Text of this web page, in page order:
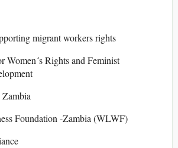
migrant workers rights
Rights and Feminist
Foundation -Zambia (WLWF)